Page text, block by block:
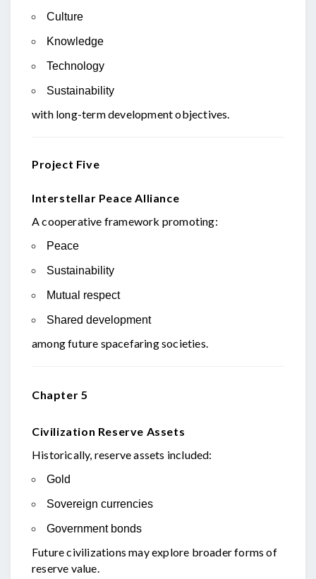
Culture
Knowledge
Technology
Sustainability
with long-term development objectives.
Project Five
Interstellar Peace Alliance
A cooperative framework promoting:
Peace
Sustainability
Mutual respect
Shared development
among future spacefaring societies.
Chapter 5
Civilization Reserve Assets
Historically, reserve assets included:
Gold
Sovereign currencies
Government bonds
Future civilizations may explore broader forms of
reserve value.